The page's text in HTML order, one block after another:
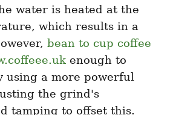
water is heated at the
which results in a
bean to cup coffee
enough to
using a more powerful
the grind's
tamping to offset this.